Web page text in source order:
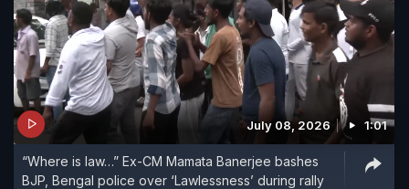
July 08, 2026 1:01
“Where is law…” Ex-CM Mamata Banerjee bashes
BJP, Bengal police over ‘Lawlessness’ during rally